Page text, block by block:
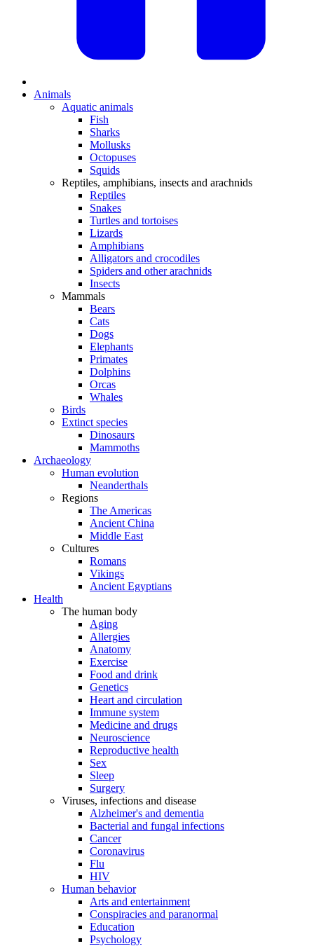
Animals
Aquatic animals
Fish
Sharks
Mollusks
Octopuses
Squids
Reptiles, amphibians, insects and arachnids
Reptiles
Snakes
Turtles and tortoises
Lizards
Amphibians
Alligators and crocodiles
Spiders and other arachnids
Insects
Mammals
Bears
Cats
Dogs
Elephants
Primates
Dolphins
Orcas
Whales
Birds
Extinct species
Dinosaurs
Mammoths
Archaeology
Human evolution
Neanderthals
Regions
The Americas
Ancient China
Middle East
Cultures
Romans
Vikings
Ancient Egyptians
Health
The human body
Aging
Allergies
Anatomy
Exercise
Food and drink
Genetics
Heart and circulation
Immune system
Medicine and drugs
Neuroscience
Reproductive health
Sex
Sleep
Surgery
Viruses, infections and disease
Alzheimer's and dementia
Bacterial and fungal infections
Cancer
Coronavirus
Flu
HIV
Human behavior
Arts and entertainment
Conspiracies and paranormal
Education
Psychology